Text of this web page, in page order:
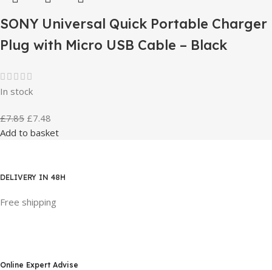
SONY Universal Quick Portable Charger
Plug with Micro USB Cable – Black
In stock
£7.85 £7.48
Add to basket
DELIVERY IN 48H
Free shipping
Online Expert Advise